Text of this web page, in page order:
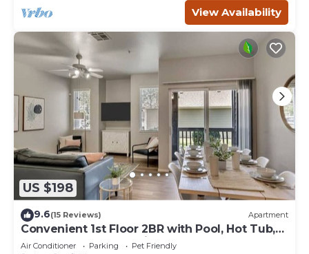
View Availability
US $198
9.6(15 Reviews) Apartment
Convenient 1st Floor 2BR with Pool, Hot Tub,
and Extra Bed, Near Hill AFB
Air Conditioner Parking
Pet Friendly